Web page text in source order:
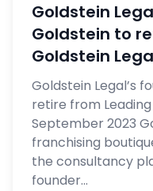
Goldstein
Goldstein to
Goldstein
Goldstein Legal’s
retire from
September 2023
franchising
the consultancy
founder...